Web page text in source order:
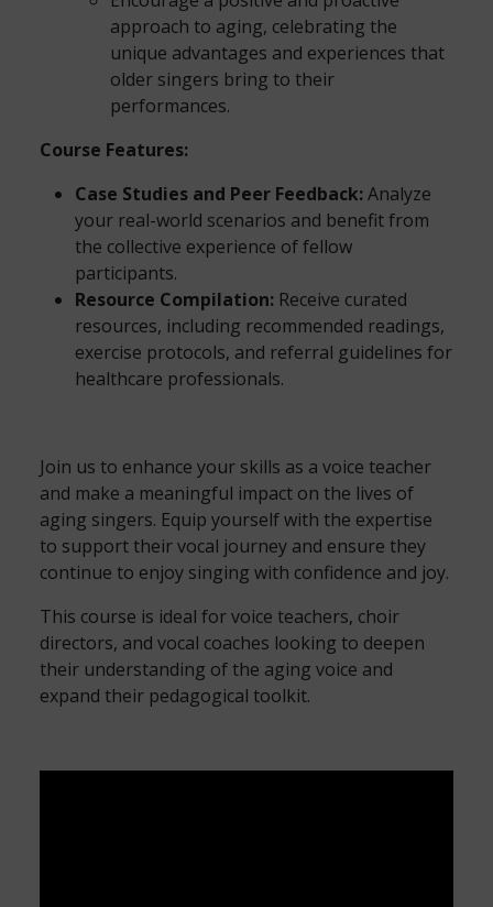
approach to aging, celebrating the
unique advantages and experiences that
older singers bring to their
performances.
Course Features:
Case Studies and Peer Feedback:Analyze
your real-world scenarios and benefit from
the collective experience of fellow
participants.
Resource Compilation: Receive curated
resources, including recommended readings,
exercise protocols, and referral guidelines for
healthcare professionals.
Join us to enhance your skills as a voice teacher
and make a meaningful impact on the lives of
aging singers. Equip yourself with the expertise
to support their vocal journey and ensure they
continue to enjoy singing with confidence and joy.
This course is ideal for voice teachers, choir
directors, and vocal coaches looking to deepen
their understanding of the aging voice and
expand their pedagogical toolkit.